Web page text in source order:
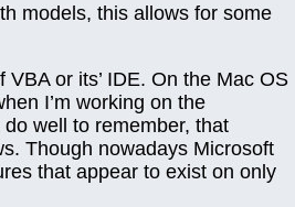
models, this allows for some
or its’ IDE. On the Mac OS
I’m working on the
well to remember, that
Though nowadays Microsoft
that appear to exist on only